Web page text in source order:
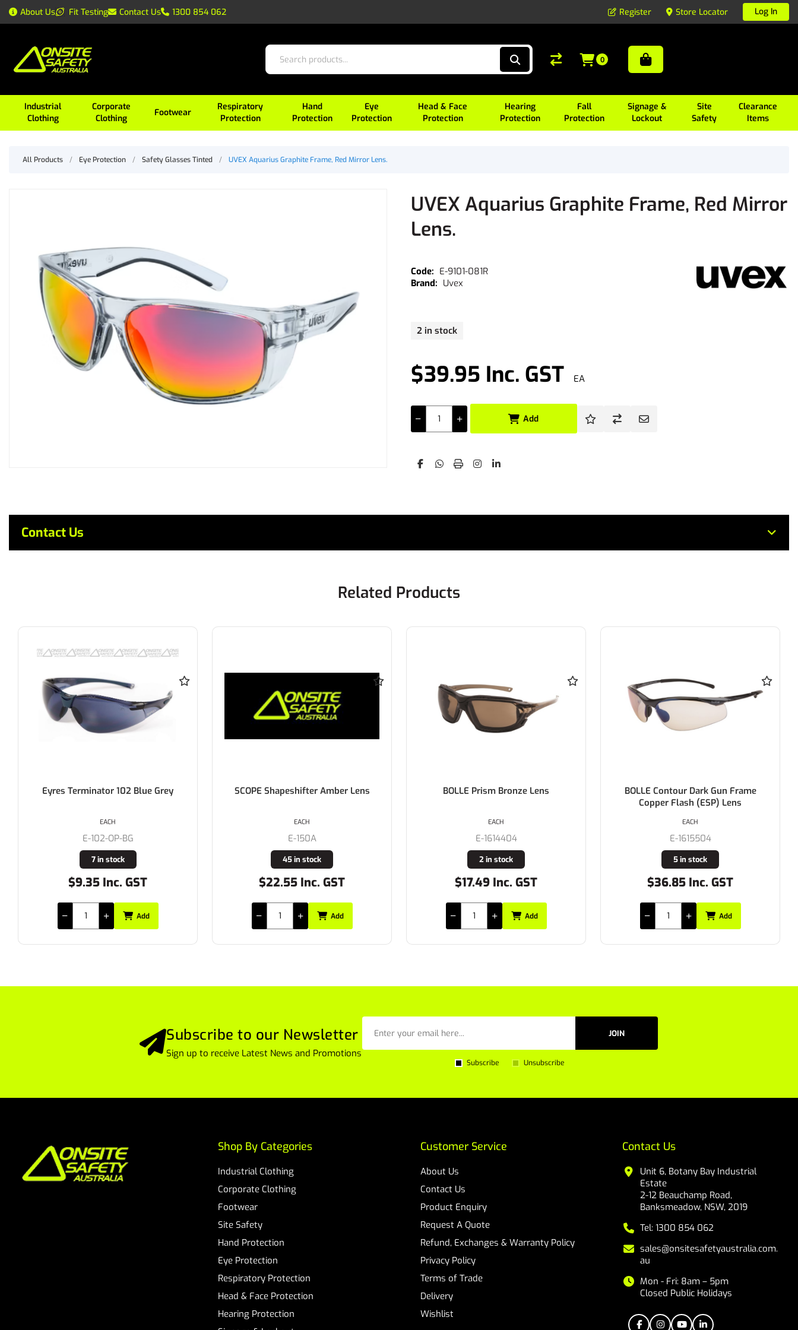
About Us Fit Testing Contact Us 1300 854 062 Register Store Locator Log In
Industrial
Clothing
Corporate
Clothing
Footwear
Respiratory
Protection
Hand
Protection
Eye
Protection
Head & Face
Protection
Hearing
Protection
Fall
Protection
Signage &
Lockout
Site
Safety
Clearance
Items
0
All Products / Eye Protection / Safety Glasses Tinted / UVEX Aquarius Graphite Frame, Red Mirror Lens.
UVEX Aquarius Graphite Frame, Red Mirror
Lens.
$39.95 Inc. GST EA
2 in stock
E-9101-081R
Uvex
Add
Contact Us
Related Products
Eyres Terminator 102 Blue Grey
E-102-OP-BG
7 in stock
$9.35 Inc. GST
EACH
Add
SCOPE Shapeshifter Amber Lens
E-150A
45 in stock
$22.55 Inc. GST
EACH
Add
BOLLE Prism Bronze Lens
E-1614404
2 in stock
$17.49 Inc. GST
EACH
Add
BOLLE Contour Dark Gun Frame
Copper Flash (ESP) Lens
E-1615504
5 in stock
$36.85 Inc. GST
EACH
Add
Subscribe to our Newsletter
Sign up to receive Latest News and Promotions
JOIN
Subscribe Unsubscribe
Customer Service
About Us
Contact Us
Product Enquiry
Request A Quote
Refund, Exchanges & Warranty Policy
Privacy Policy
Terms of Trade
Delivery
Wishlist
Contact Us
Unit 6, Botany Bay Industrial
Estate
2-12 Beauchamp Road,
Banksmeadow, NSW, 2019
Tel: 1300 854 062
sales@onsitesafetyaustralia.com.
au
Mon - Fri: 8am – 5pm
Closed Public Holidays
Shop By Categories
Industrial Clothing
Corporate Clothing
Footwear
Site Safety
Hand Protection
Eye Protection
Respiratory Protection
Head & Face Protection
Hearing Protection